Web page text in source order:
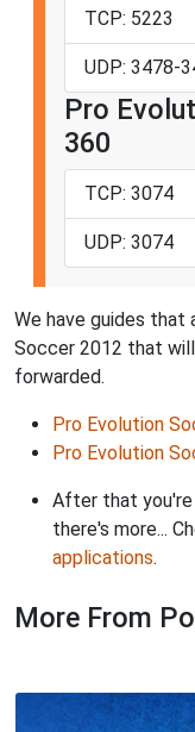
TCP: 5223
UDP: 3478-
Pro
360
TCP: 3074
UDP: 3074
We have guides
Soccer 2012 that
forwarded.
Pro Evolution
Pro Evolution
After that you're
there's more...
applications.
More From